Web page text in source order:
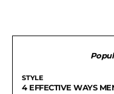
STYLE
4 EFFECTIVE WAYS